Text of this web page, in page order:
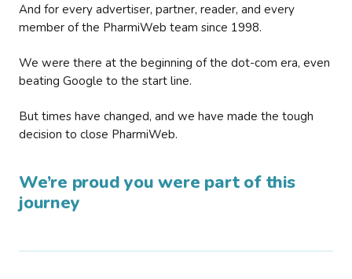
And for every advertiser, partner, reader, and every
member of the PharmiWeb team since 1998.
We were there at the beginning of the dot-com era, even
beating Google to the start line.
But times have changed, and we have made the tough
decision to close PharmiWeb.
We’re proud you were part of this
journey